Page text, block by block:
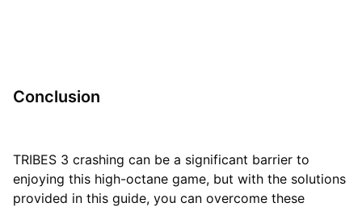
Conclusion
TRIBES 3 crashing can be a significant barrier to
enjoying this high-octane game, but with the solutions
provided in this guide, you can overcome these